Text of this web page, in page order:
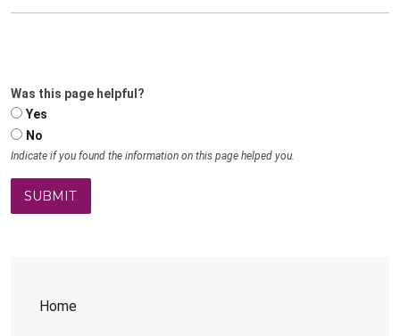
Home
Was this page helpful?
Yes
No
Indicate if you found the information on this page helped you.